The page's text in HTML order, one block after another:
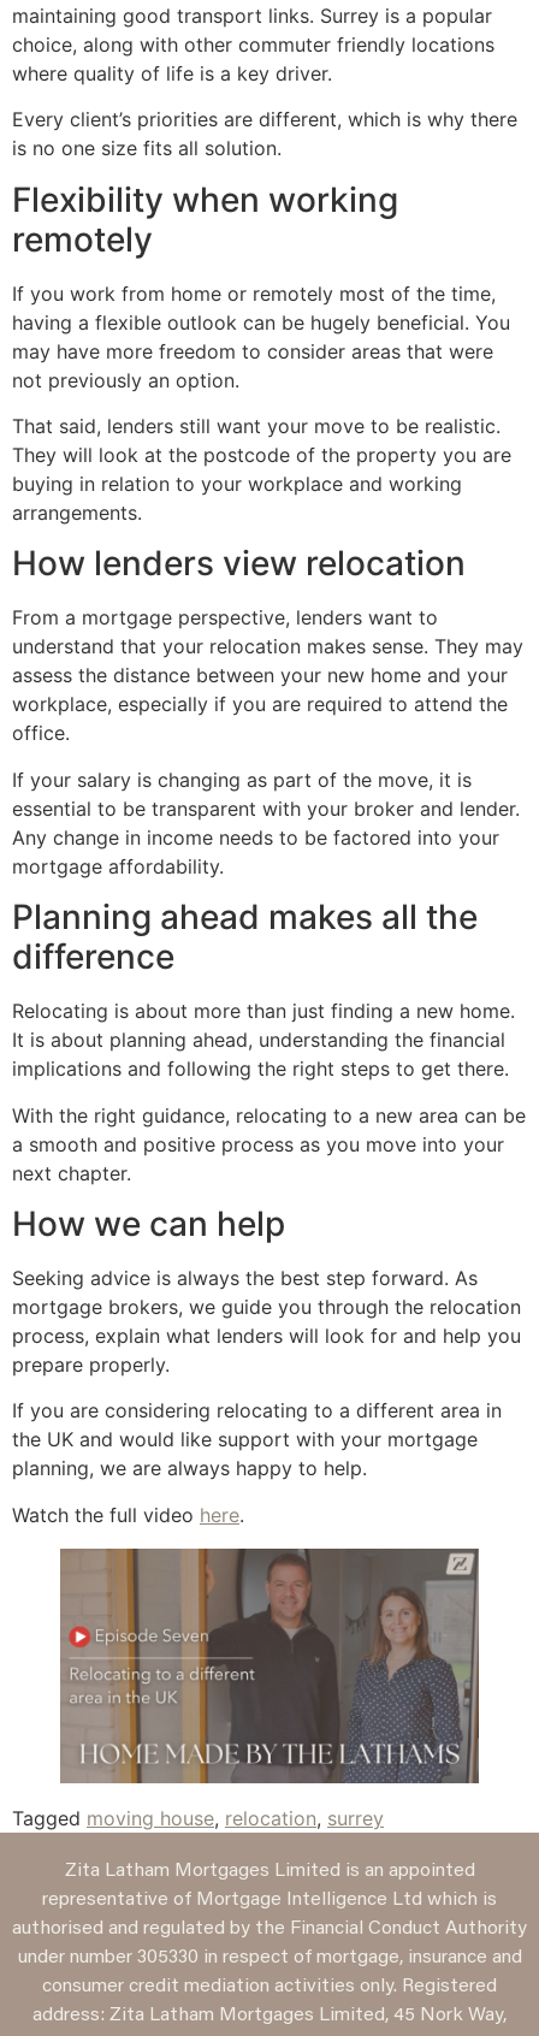
maintaining good transport links. Surrey is a popular
choice, along with other commuter friendly locations
where quality of life is a key driver.
Every client’s priorities are different, which is why there
is no one size fits all solution.
Flexibility when working
remotely
If you work from home or remotely most of the time,
having a flexible outlook can be hugely beneficial. You
may have more freedom to consider areas that were
not previously an option.
That said, lenders still want your move to be realistic.
They will look at the postcode of the property you are
buying in relation to your workplace and working
arrangements.
How lenders view relocation
From a mortgage perspective, lenders want to
understand that your relocation makes sense. They may
assess the distance between your new home and your
workplace, especially if you are required to attend the
office.
If your salary is changing as part of the move, it is
essential to be transparent with your broker and lender.
Any change in income needs to be factored into your
mortgage affordability.
Planning ahead makes all the
difference
Relocating is about more than just finding a new home.
It is about planning ahead, understanding the financial
implications and following the right steps to get there.
With the right guidance, relocating to a new area can be
a smooth and positive process as you move into your
next chapter.
How we can help
Seeking advice is always the best step forward. As
mortgage brokers, we guide you through the relocation
process, explain what lenders will look for and help you
prepare properly.
If you are considering relocating to a different area in
the UK and would like support with your mortgage
planning, we are always happy to help.
Watch the full video here.
Tagged moving house, relocation, surrey
Zita Latham Mortgages Limited is an appointed
representative of Mortgage Intelligence Ltd which is
authorised and regulated by the Financial Conduct Authority
under number 305330 in respect of mortgage, insurance and
consumer credit mediation activities only. Registered
address: Zita Latham Mortgages Limited, 45 Nork Way,